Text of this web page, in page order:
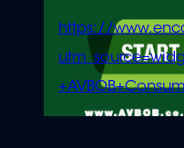
https://